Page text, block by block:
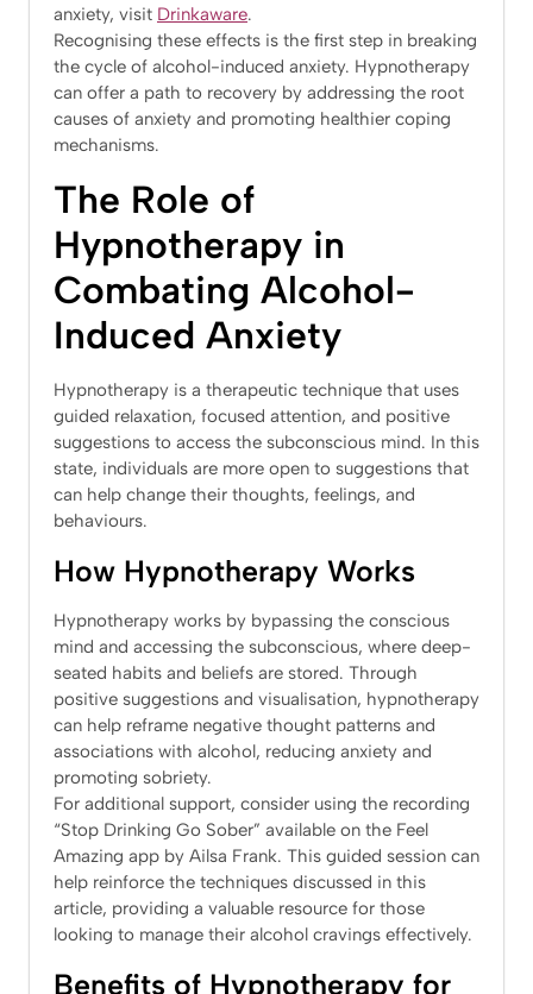
anxiety, visit Drinkaware​.
Recognising these effects is the first step in breaking
the cycle of alcohol-induced anxiety. Hypnotherapy
can offer a path to recovery by addressing the root
causes of anxiety and promoting healthier coping
mechanisms.
The Role of
Hypnotherapy in
Combating Alcohol-
Induced Anxiety
Hypnotherapy is a therapeutic technique that uses
guided relaxation, focused attention, and positive
suggestions to access the subconscious mind. In this
state, individuals are more open to suggestions that
can help change their thoughts, feelings, and
behaviours.
How Hypnotherapy Works
Hypnotherapy works by bypassing the conscious
mind and accessing the subconscious, where deep-
seated habits and beliefs are stored. Through
positive suggestions and visualisation, hypnotherapy
can help reframe negative thought patterns and
associations with alcohol, reducing anxiety and
promoting sobriety.
For additional support, consider using the recording
“Stop Drinking Go Sober” available on the Feel
Amazing app by Ailsa Frank. This guided session can
help reinforce the techniques discussed in this
article, providing a valuable resource for those
looking to manage their alcohol cravings effectively.
Benefits of Hypnotherapy for